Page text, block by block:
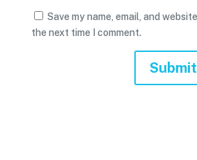
Save my name, email, and
the next time I comment.